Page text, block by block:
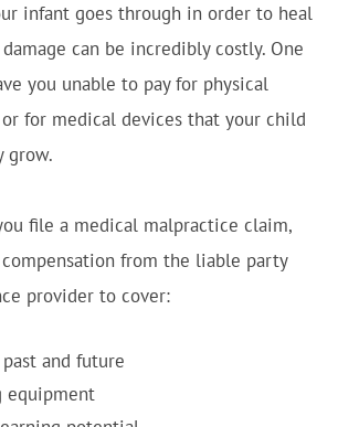
infant goes through in order to heal
can be incredibly costly. One
you unable to pay for physical
or for medical devices that your child
grow.
file a medical malpractice claim,
from the liable party
provider to cover:
and future
equipment